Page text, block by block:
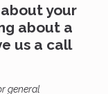
your
about a
us a call
general